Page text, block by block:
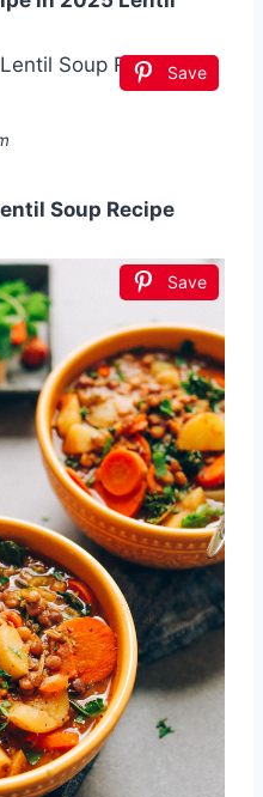
Save
Soup Recipe
Save